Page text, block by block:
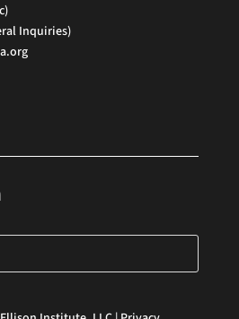
Inquiries)